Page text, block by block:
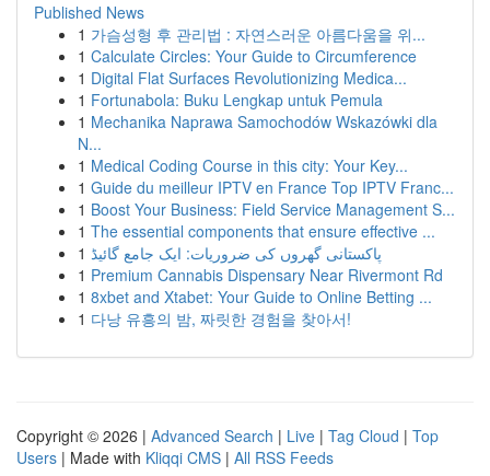
Published News
1 가슴성형 후 관리법 : 자연스러운 아름다움을 위...
1 Calculate Circles: Your Guide to Circumference
1 Digital Flat Surfaces Revolutionizing Medica...
1 Fortunabola: Buku Lengkap untuk Pemula
1 Mechanika Naprawa Samochodów Wskazówki dla
N...
1 Medical Coding Course in this city: Your Key...
1 Guide du meilleur IPTV en France Top IPTV Franc...
1 Boost Your Business: Field Service Management S...
1 The essential components that ensure effective ...
1 پاکستانی گھروں کی ضروریات: ایک جامع گائیڈ
1 Premium Cannabis Dispensary Near Rivermont Rd
1 8xbet and Xtabet: Your Guide to Online Betting ...
1 다낭 유흥의 밤, 짜릿한 경험을 찾아서!
Copyright © 2026 | Advanced Search | Live | Tag Cloud | Top
Users | Made with Kliqqi CMS | All RSS Feeds